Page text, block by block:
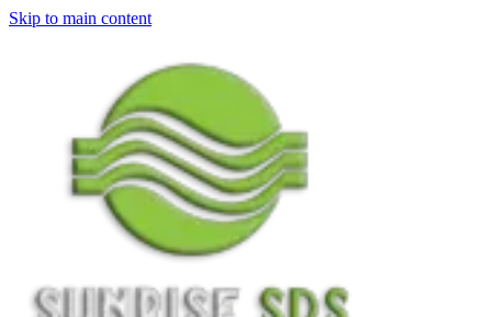
Skip to main content